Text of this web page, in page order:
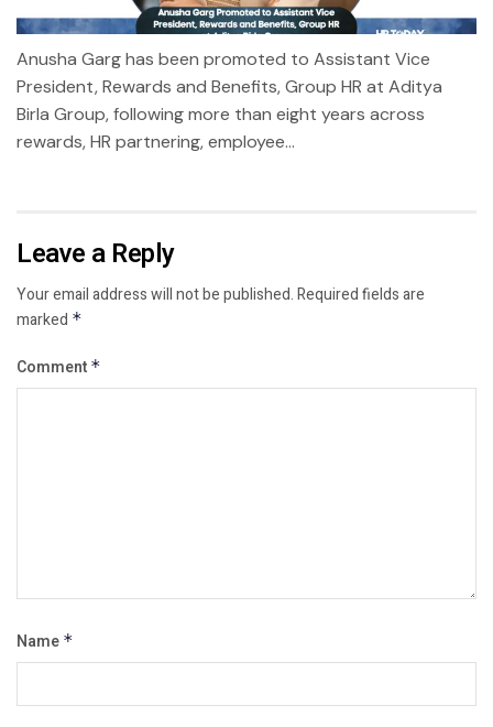
Anusha Garg has been promoted to Assistant Vice
President, Rewards and Benefits, Group HR at Aditya
Birla Group, following more than eight years across
rewards, HR partnering, employee...
Leave a Reply
Your email address will not be published.Required fields are
marked *
Comment *
Name *